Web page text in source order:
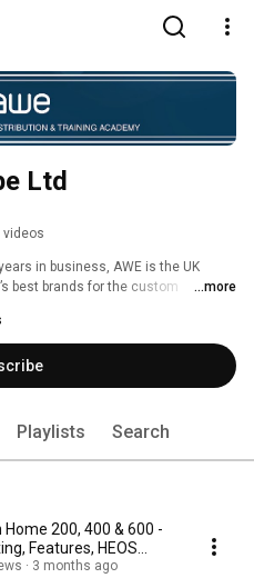
Ltd
videos
in business, AWE is the UK
best brands for the custom
...more
Playlists Search
Home 200, 400 & 600 -
Features, HEOS
Key Differences
3 months ago